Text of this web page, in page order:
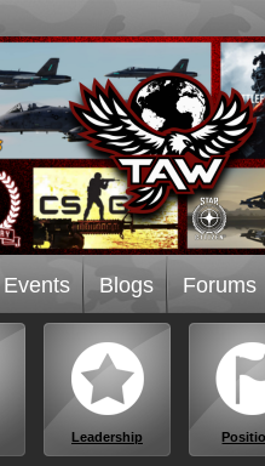
Events Blogs Forums
Leadership